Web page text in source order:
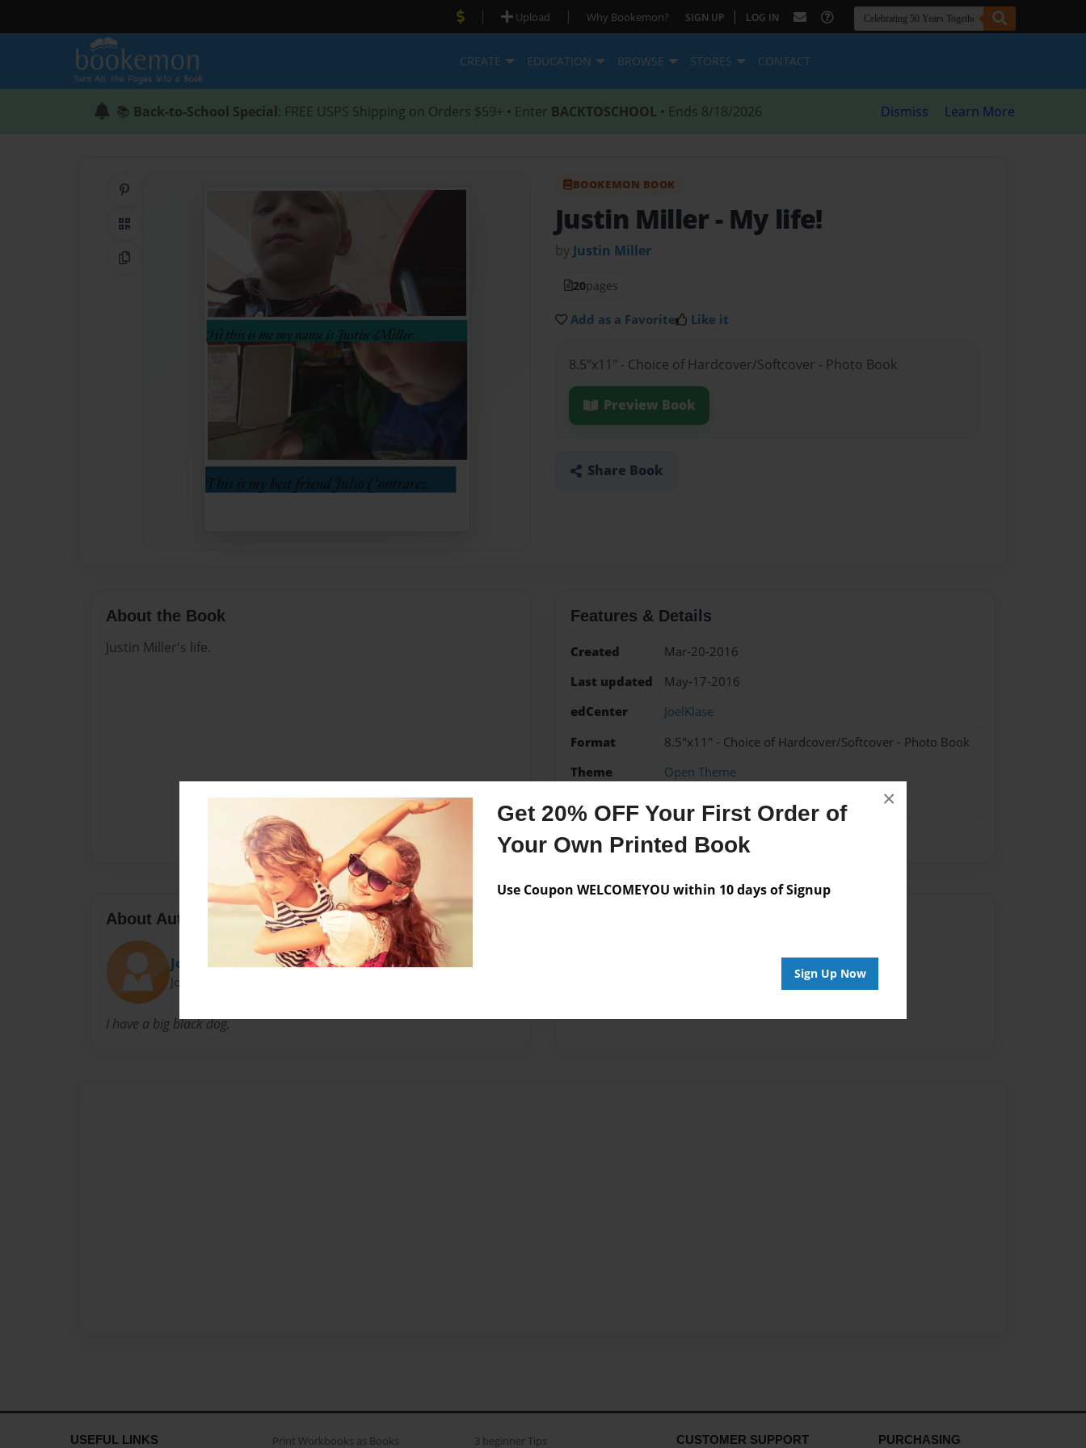
Get 20% OFF Your First Order of
Your Own Printed Book
Use Coupon WELCOMEYOU within 10 days of Signup
Sign Up Now
×
| Upload | Why Bookemon? SIGN UP | LOG IN
CREATE EDUCATION BROWSE STORES CONTACT
📚 Back-to-School Special: FREE USPS Shipping on Orders $59+ • Enter BACKTOSCHOOL • Ends 8/18/2026 Dismiss Learn More
QR Code
Copy Link
BOOKEMON BOOK
Justin Miller- My life!
by Justin Miller
20pages
Add as a Favorite Like it
8.5"x11" - Choice of Hardcover/Softcover - Photo Book
Preview Book
Share Book
About the Book
Justin Miller's life.
Features & Details
Created
Mar-20-2016
Last updated
May-17-2016
edCenter
JoelKlase
Format
8.5"x11" - Choice of Hardcover/Softcover - Photo Book
Theme
Open Theme
Privacy
Everyone
Preview Limit
20 pages
About Author
JojoGun
Joined: Mar-17-2016
I have a big black dog.
USEFUL LINKS Print Workbooks as Books 3 beginner Tips CUSTOMER SUPPORT PURCHASING